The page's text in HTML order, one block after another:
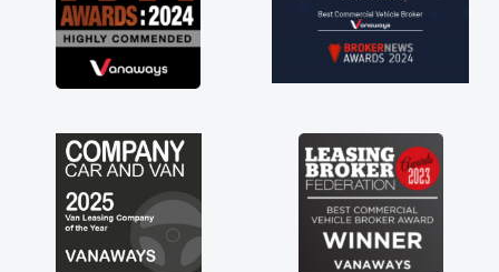
Highly recommend, vans are just
use to be, so its great to have a
van along with the support of any
things like that. A huge stress off